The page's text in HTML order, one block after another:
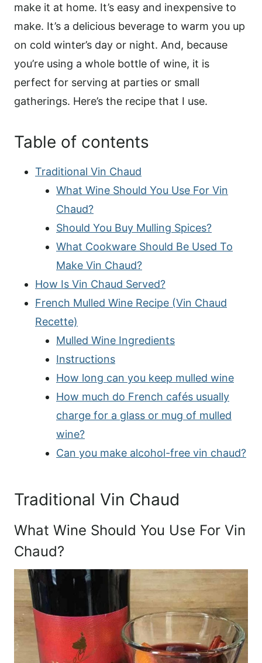
make it at home. It’s easy and inexpensive to
make. It’s a delicious beverage to warm you up
on cold winter’s day or night. And, because
you’re using a whole bottle of wine, it is
perfect for serving at parties or small
gatherings. Here’s the recipe that I use.
Table of contents
Traditional Vin Chaud
What Wine Should You Use For Vin
Chaud?
Should You Buy Mulling Spices?
What Cookware Should Be Used To
Make Vin Chaud?
How Is Vin Chaud Served?
French Mulled Wine Recipe (Vin Chaud
Recette)
Mulled Wine Ingredients
Instructions
How long can you keep mulled wine
How much do French cafés usually
charge for a glass or mug of mulled
wine?
Can you make alcohol-free vin chaud?
Traditional Vin Chaud
What Wine Should You Use For Vin
Chaud?